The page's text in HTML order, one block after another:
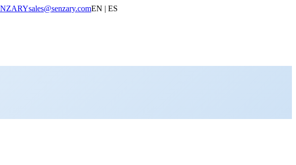
sales@senzary.comEN | ES